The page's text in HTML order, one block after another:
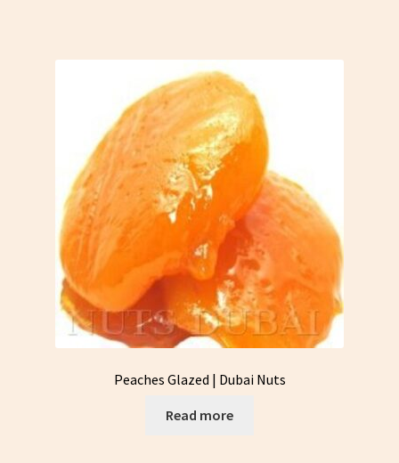
Peaches Glazed | Dubai Nuts
Read more